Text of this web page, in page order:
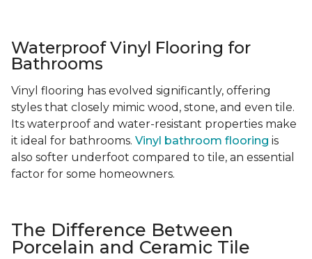
Waterproof Vinyl Flooring for
Bathrooms
Vinyl flooring has evolved significantly, offering
styles that closely mimic wood, stone, and even tile.
Its waterproof and water-resistant properties make
it ideal for bathrooms. Vinyl bathroom flooring is
also softer underfoot compared to tile, an essential
factor for some homeowners.
The Difference Between
Porcelain and Ceramic Tile